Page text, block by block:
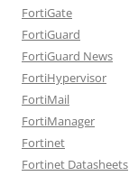
FortiGate
FortiGuard
FortiGuard News
FortiHypervisor
FortiMail
FortiManager
Fortinet
Fortinet Datasheets